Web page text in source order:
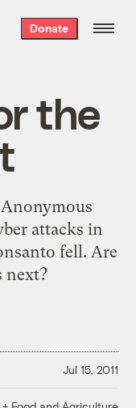
Donate
the
attacks in
fell. Are
next?
Jul 15, 2011